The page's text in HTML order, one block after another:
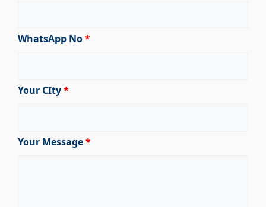
WhatsApp No*
Your CIty*
Your Message*